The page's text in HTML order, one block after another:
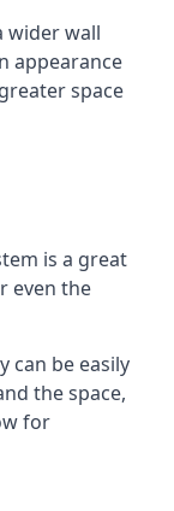
wider wall
appearance
space
is a great
even the
can be easily
the space,
for